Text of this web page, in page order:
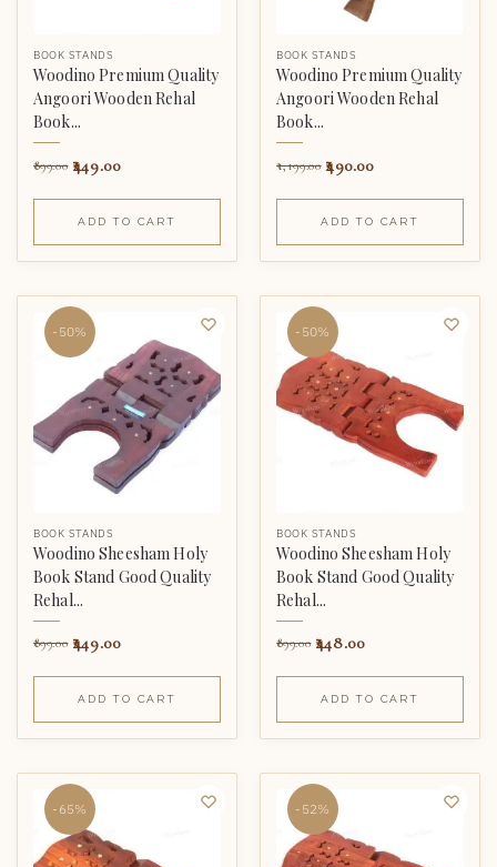
BOOK STANDS
Woodino Premium Quality
Angoori Wooden Rehal
Book...
899.00 449.00
ADD TO CART
BOOK STANDS
Woodino Premium Quality
Angoori Wooden Rehal
Book...
1,199.00 490.00
ADD TO CART
-50%
BOOK STANDS
Woodino Sheesham Holy
Book Stand Good Quality
Rehal...
899.00 449.00
ADD TO CART
-50%
BOOK STANDS
Woodino Sheesham Holy
Book Stand Good Quality
Rehal...
899.00 448.00
ADD TO CART
-65% -52%